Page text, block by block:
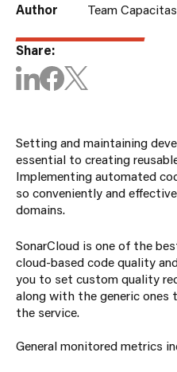
Author
Team Capacitas
Share:
Setting and maintaining
essential to creating
Implementing automated
so conveniently and
domains.
SonarCloud is one of the
cloud-based code quality
you to set custom quality
along with the generic
the service.
General monitored metrics